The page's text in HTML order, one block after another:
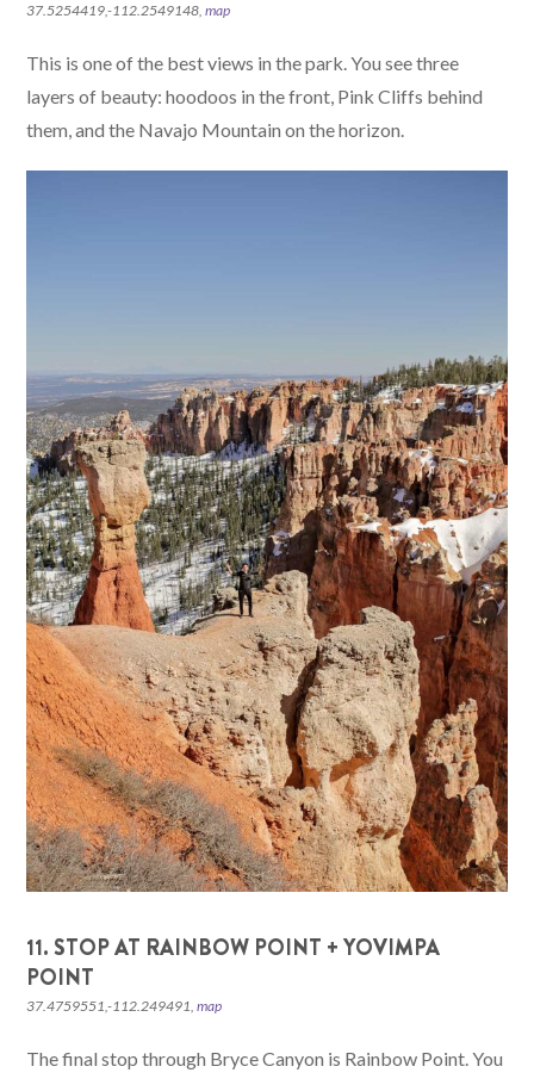
37.5254419,-112.2549148,map
This is one of the best views in the park. You see three
layers of beauty: hoodoos in the front, Pink Cliffs behind
them, and the Navajo Mountain on the horizon.
11. STOP AT RAINBOW POINT + YOVIMPA
POINT
37.4759551,-112.249491,map
The final stop through Bryce Canyon is Rainbow Point. You